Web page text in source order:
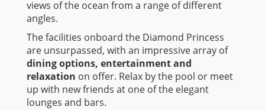
views of the ocean from a range of different
angles.
The facilities onboard the Diamond Princess
are unsurpassed, with an impressive array of
dining options, entertainment and
relaxation on offer. Relax by the pool or meet
up with new friends at one of the elegant
lounges and bars.